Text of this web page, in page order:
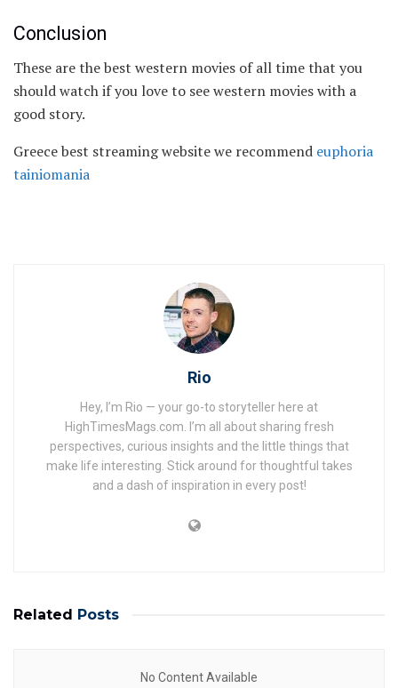
Conclusion
These are the best western movies of all time that you
should watch if you love to see western movies with a
good story.
Greece best streaming website we recommend euphoria
tainiomania
Rio
Hey, I’m Rio — your go-to storyteller here at
HighTimesMags.com. I’m all about sharing fresh
perspectives, curious insights and the little things that
make life interesting. Stick around for thoughtful takes
and a dash of inspiration in every post!
Related Posts
No Content Available